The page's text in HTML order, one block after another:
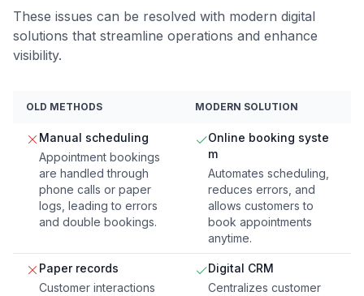
These issues can be resolved with modern digital
solutions that streamline operations and enhance
visibility.
OLD METHODS MODERN SOLUTION
Manual scheduling
Appointment bookings
are handled through
phone calls or paper
logs, leading to errors
and double bookings.
Online booking syste
m
Automates scheduling,
reduces errors, and
allows customers to
book appointments
anytime.
Paper records
Customer interactions
Digital CRM
Centralizes customer